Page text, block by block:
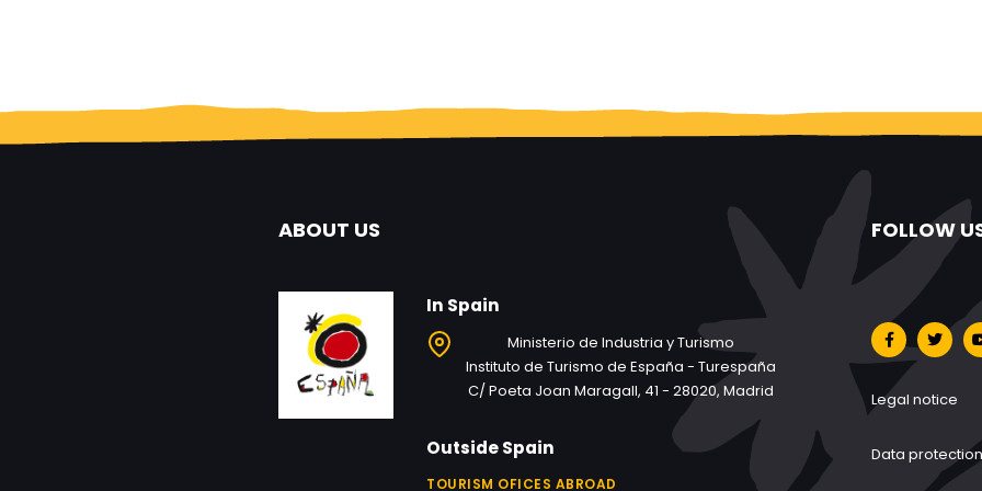
ABOUT US
In Spain
Ministerio de Industria y Turismo
Instituto de Turismo de España - Turespaña
C/ Poeta Joan Maragall, 41 - 28020, Madrid
Outside Spain
TOURISM OFICES ABROAD
FOLLOW
Legal notice
Data